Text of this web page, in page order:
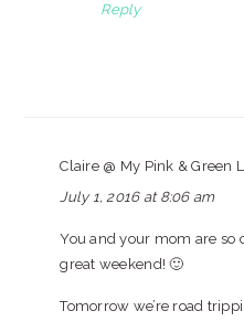
Reply
Claire @ My Pink & Green
July 1, 2016 at 8:06 am
You and your mom are so
great weekend! 🙂
Tomorrow we’re road